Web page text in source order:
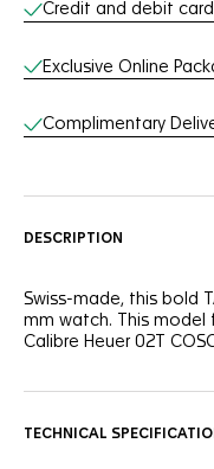
Credit and debit
Exclusive Online
Complimentary
DESCRIPTION
Swiss-made, this bold
mm watch. This model
Calibre Heuer 02T
TECHNICAL